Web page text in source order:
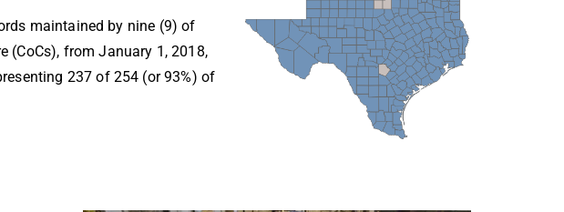
maintained by nine (9) of
(CoCs), from January 1, 2018,
237 of 254 (or 93%) of